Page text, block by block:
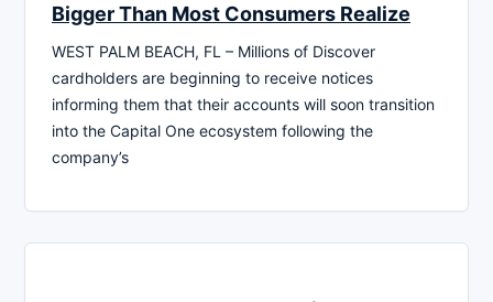
Bigger Than Most Consumers Realize
WEST PALM BEACH, FL – Millions of Discover
cardholders are beginning to receive notices
informing them that their accounts will soon transition
into the Capital One ecosystem following the
company’s